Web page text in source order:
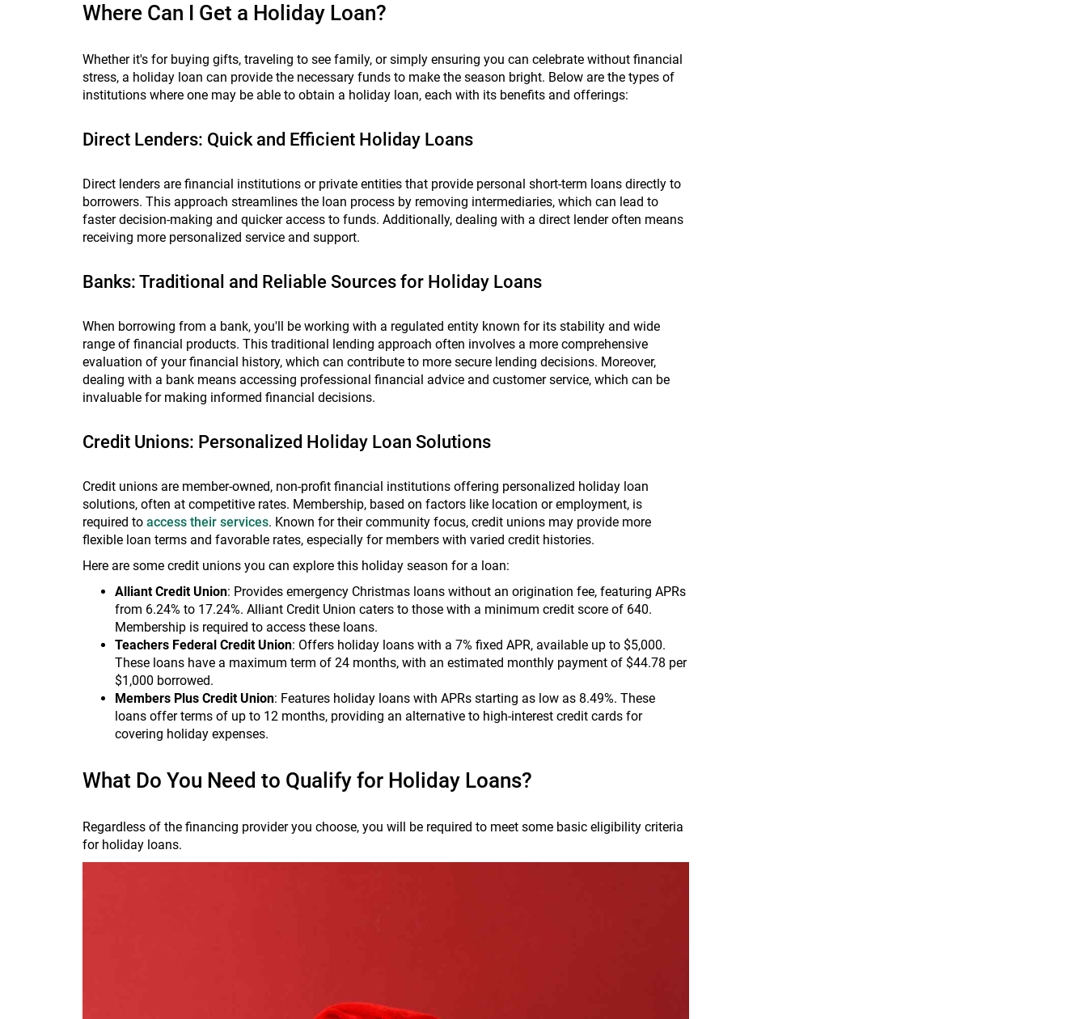
Where Can I Get a Holiday Loan?
Whether it's for buying gifts, traveling to see family, or simply ensuring you can celebrate without financial
stress, a holiday loan can provide the necessary funds to make the season bright. Below are the types of
institutions where one may be able to obtain a holiday loan, each with its benefits and offerings:
Direct Lenders: Quick and Efficient Holiday Loans
Direct lenders are financial institutions or private entities that provide personal short-term loans directly to
borrowers. This approach streamlines the loan process by removing intermediaries, which can lead to
faster decision-making and quicker access to funds. Additionally, dealing with a direct lender often means
receiving more personalized service and support.
Banks: Traditional and Reliable Sources for Holiday Loans
When borrowing from a bank, you'll be working with a regulated entity known for its stability and wide
range of financial products. This traditional lending approach often involves a more comprehensive
evaluation of your financial history, which can contribute to more secure lending decisions. Moreover,
dealing with a bank means accessing professional financial advice and customer service, which can be
invaluable for making informed financial decisions.
Credit Unions: Personalized Holiday Loan Solutions
Credit unions are member-owned, non-profit financial institutions offering personalized holiday loan
solutions, often at competitive rates. Membership, based on factors like location or employment, is
required to access their services. Known for their community focus, credit unions may provide more
flexible loan terms and favorable rates, especially for members with varied credit histories.
Here are some credit unions you can explore this holiday season for a loan:
Alliant Credit Union: Provides emergency Christmas loans without an origination fee, featuring APRs
from 6.24% to 17.24%. Alliant Credit Union caters to those with a minimum credit score of 640.
Membership is required to access these loans​.
Teachers Federal Credit Union: Offers holiday loans with a 7% fixed APR, available up to $5,000.
These loans have a maximum term of 24 months, with an estimated monthly payment of $44.78 per
$1,000 borrowed.
Members Plus Credit Union: Features holiday loans with APRs starting as low as 8.49%. These
loans offer terms of up to 12 months, providing an alternative to high-interest credit cards for
covering holiday expenses.
What Do You Need to Qualify for Holiday Loans?
Regardless of the financing provider you choose, you will be required to meet some basic eligibility criteria
for holiday loans.